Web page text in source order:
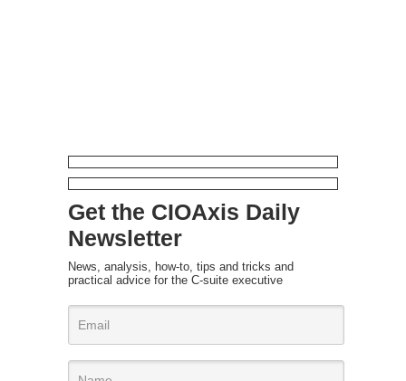
Get the CIOAxis Daily
Newsletter
News, analysis, how-to, tips and tricks and
practical advice for the C-suite executive